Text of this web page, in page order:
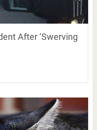
After ‘Swerving